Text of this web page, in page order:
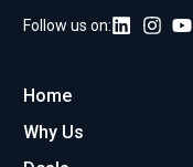
Follow us on:
Home
Why Us